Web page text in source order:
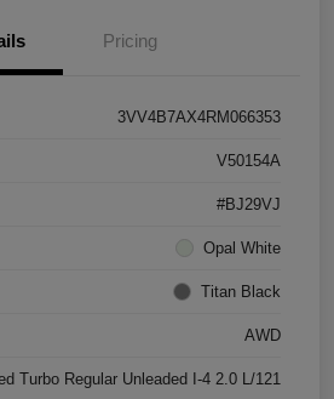
Pricing
3VV4B7AX4RM066353
V50154A
#BJ29VJ
Opal White
Titan Black
AWD
Turbo Regular Unleaded I-4 2.0 L/121